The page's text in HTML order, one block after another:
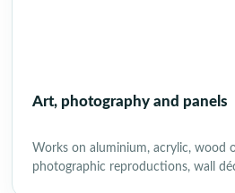
Art, photography and panels
Works on aluminium, acrylic, wood
photographic reproductions, wall